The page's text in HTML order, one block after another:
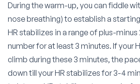
During the warm-up, you can fiddle
nose breathing) to establish a
HR stabilizes in a range of plus-
number for at least 3 minutes. If your
climb during these 3 minutes, the
down till your HR stabilizes for 3-4